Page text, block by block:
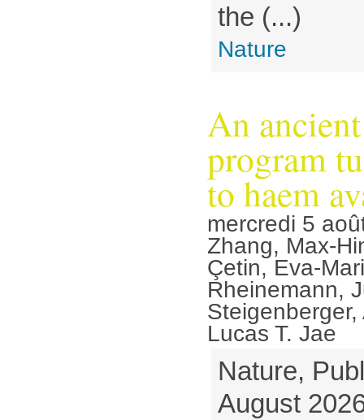
the (...)
Nature
An
program
to haem
mercredi 5
Zhang, Max-
Çetin, Eva-
Rheinemann,
Lucas T. Jae
Nature,
August